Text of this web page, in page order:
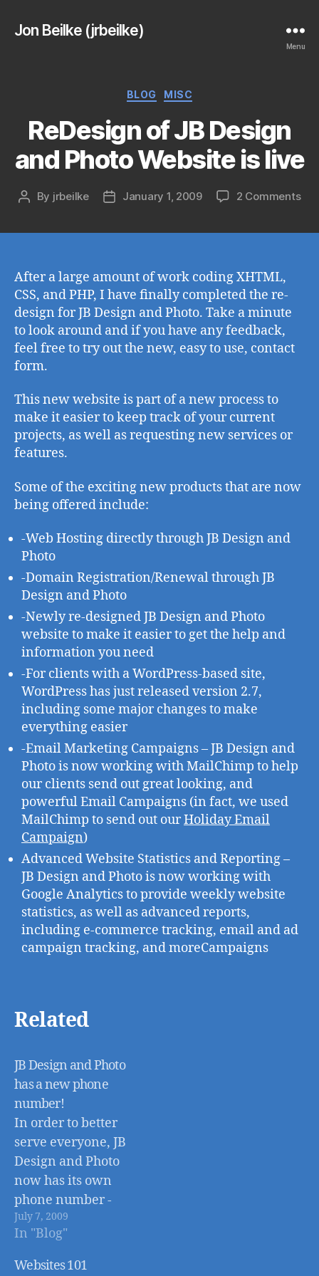
Jon Beilke (jrbeilke)
Menu
Categories
BLOG MISC
ReDesign of JB Design
and Photo Website is live
Post
By jrbeilke
PostJanuary 1, 2009 2 Commentson
After a large amount of work coding XHTML,
CSS, and PHP, I have finally completed the re-
design for JB Design and Photo. Take a minute
to look around and if you have any feedback,
feel free to try out the new, easy to use, contact
form.
This new website is part of a new process to
make it easier to keep track of your current
projects, as well as requesting new services or
features.
Some of the exciting new products that are now
being offered include:
-Web Hosting directly through JB Design and
Photo
-Domain Registration/Renewal through JB
Design and Photo
-Newly re-designed JB Design and Photo
website to make it easier to get the help and
information you need
-For clients with a WordPress-based site,
WordPress has just released version 2.7,
including some major changes to make
everything easier
-Email Marketing Campaigns – JB Design and
Photo is now working with MailChimp to help
our clients send out great looking, and
powerful Email Campaigns (in fact, we used
MailChimp to send out ourHoliday Email
Campaign)
Advanced Website Statistics and Reporting –
JB Design and Photo is now working with
Google Analytics to provide weekly website
statistics, as well as advanced reports,
including e-commerce tracking, email and ad
campaign tracking, and moreCampaigns
Related
JB Design and Photo
has a new phone
number!
In order to better
serve everyone, JB
Design and Photo
now has its own
phone number -
651-998-9861! You
can also still reach
me at the old
July 7, 2009
In "Blog"
Websites 101